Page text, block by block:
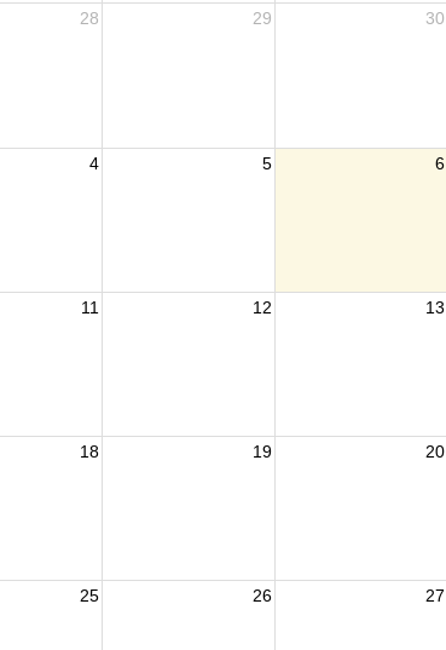
28 29 30
4 5 6
11 12 13
18 19 20
25 26 27